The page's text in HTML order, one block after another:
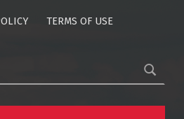
TERMS OF USE